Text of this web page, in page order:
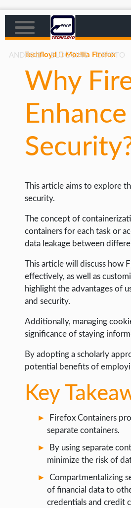
ANDROID BLOGGING CRYPTO
AFFILIATE MARKETING
HOW TO
GAMING
HOW TO
LIFE HACK
MOBILE APPS
ONLINE SAFETY
ONLINE DATING
HARDWARE
SCIENCE
SOCIAL MEDIA
SOFTWARE
PPC
WORDPRESS
WEB HOSTING
WRITE FOR US
Techfloyd Mozilla Firefox
Why
This article aims to explore
security.
The concept of
containers for each task or
data leakage between
This article will discuss how
effectively, as well as
highlight the advantages of
and security.
Additionally, managing
significance of staying
By adopting a scholarly
potential benefits of
Key
Firefox Containers
separate containers.
By using separate
minimize the risk of
Compartmentalizing
of financial data to
credentials and credit